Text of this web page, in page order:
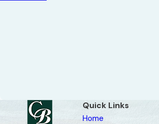
Quick Links
Home